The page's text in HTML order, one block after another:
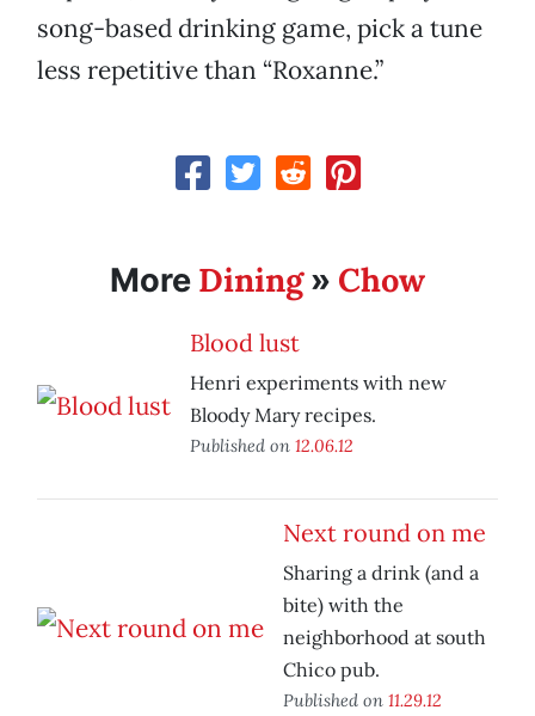
song-based drinking game, pick a tune
less repetitive than “Roxanne.”
More Dining» Chow
Blood lust
Henri experiments with new
Bloody Mary recipes.
Published on 12.06.12
Next round on me
Sharing a drink (and a
bite) with the
neighborhood at south
Chico pub.
Published on 11.29.12